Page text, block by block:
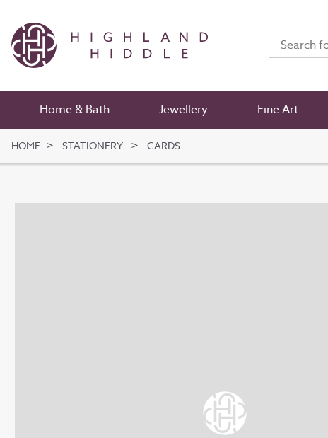
Home & Bath Jewellery Fine Art
HOME STATIONERY CARDS